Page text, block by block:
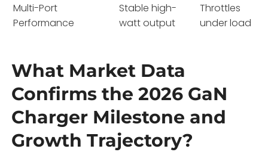
Multi-Port
Performance
Stable high-
watt output
Throttles
under load
What Market Data
Confirms the 2026 GaN
Charger Milestone and
Growth Trajectory?